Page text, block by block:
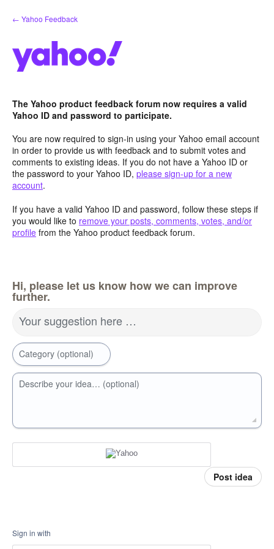
Skip
to
← Yahoo Feedback
The Yahoo product feedback forum now requires a valid
Yahoo ID and password to participate.
You are now required to sign-in using your Yahoo email account
in order to provide us with feedback and to submit votes and
comments to existing ideas. If you do not have a Yahoo ID or
the password to your Yahoo ID, please sign-up for a new
account.
If you have a valid Yahoo ID and password, follow these steps if
you would like to remove your posts, comments, votes, and/or
profile from the Yahoo product feedback forum.
Hi, please let us know how we can improve
further.
Your suggestion here …
Category (optional)
Describe your idea… (optional)
Post idea
Sign in with